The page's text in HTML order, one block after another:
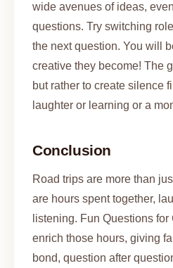
wide avenues of ideas,
questions. Try switching
the next question. You will
creative they become! The
but rather to create silence
laughter or learning or a
Conclusion
Road trips are more than
are hours spent together,
listening. Fun Questions
enrich those hours, giving
bond, question after